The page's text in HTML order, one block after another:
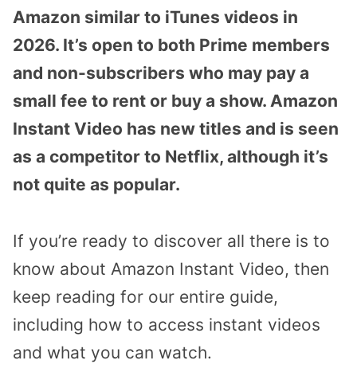
Amazon similar to iTunes videos in
2026. It’s open to both Prime members
and non-subscribers who may pay a
small fee to rent or buy a show. Amazon
Instant Video has new titles and is seen
as a competitor to Netflix, although it’s
not quite as popular.
If you’re ready to discover all there is to
know about Amazon Instant Video, then
keep reading for our entire guide,
including how to access instant videos
and what you can watch.